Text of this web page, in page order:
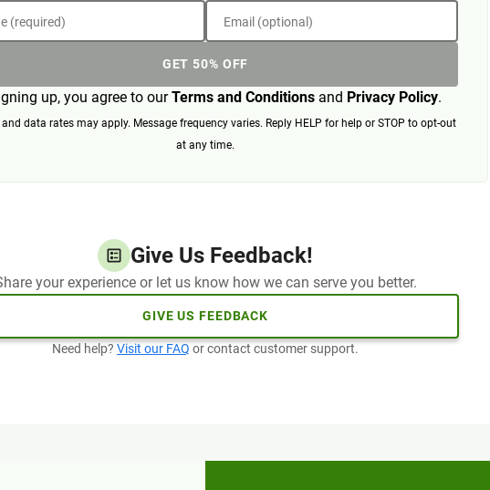
(required) Email (optional)
GET 50% OFF
up, you agree to ourTerms and Conditionsand Privacy Policy.
and data rates may apply. Message frequency varies. Reply HELP for help or STOP to opt-out
at any time.
Give Us Feedback!
your experience or let us know how we can serve you better.
GIVE US FEEDBACK
Need help? Visit our FAQ or contact customer support.